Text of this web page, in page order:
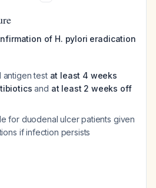
of H. pylori eradication
antigen test at least 4 weeks
and at least 2 weeks off
for duodenal ulcer patients given
if infection persists